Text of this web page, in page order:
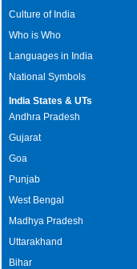
Culture of India
Who is Who
Languages in India
National Symbols
India States & UTs
Andhra Pradesh
Gujarat
Goa
Punjab
West Bengal
Madhya Pradesh
Uttarakhand
Bihar